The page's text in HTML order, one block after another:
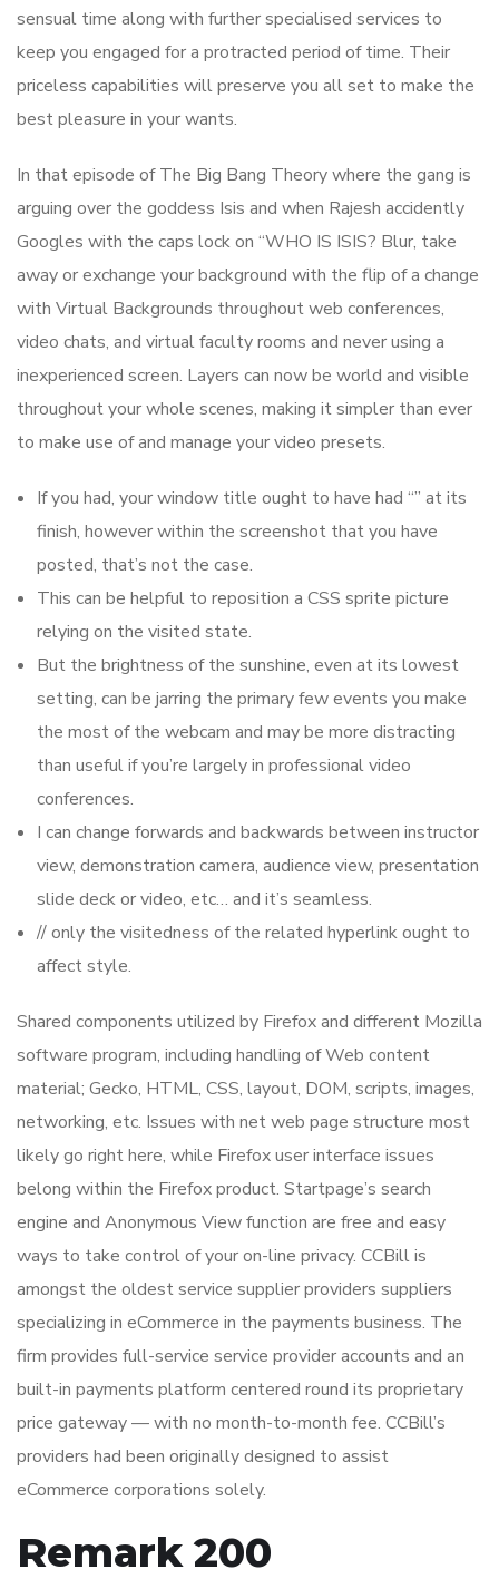
sensual time along with further specialised services to
keep you engaged for a protracted period of time. Their
priceless capabilities will preserve you all set to make the
best pleasure in your wants.
In that episode of The Big Bang Theory where the gang is
arguing over the goddess Isis and when Rajesh accidently
Googles with the caps lock on “WHO IS ISIS? Blur, take
away or exchange your background with the flip of a change
with Virtual Backgrounds throughout web conferences,
video chats, and virtual faculty rooms and never using a
inexperienced screen. Layers can now be world and visible
throughout your whole scenes, making it simpler than ever
to make use of and manage your video presets.
If you had, your window title ought to have had “” at its
finish, however within the screenshot that you have
posted, that’s not the case.
This can be helpful to reposition a CSS sprite picture
relying on the visited state.
But the brightness of the sunshine, even at its lowest
setting, can be jarring the primary few events you make
the most of the webcam and may be more distracting
than useful if you’re largely in professional video
conferences.
I can change forwards and backwards between instructor
view, demonstration camera, audience view, presentation
slide deck or video, etc… and it’s seamless.
// only the visitedness of the related hyperlink ought to
affect style.
Shared components utilized by Firefox and different Mozilla
software program, including handling of Web content
material; Gecko, HTML, CSS, layout, DOM, scripts, images,
networking, etc. Issues with net web page structure most
likely go right here, while Firefox user interface issues
belong within the Firefox product. Startpage’s search
engine and Anonymous View function are free and easy
ways to take control of your on-line privacy. CCBill is
amongst the oldest service supplier providers suppliers
specializing in eCommerce in the payments business. The
firm provides full-service service provider accounts and an
built-in payments platform centered round its proprietary
price gateway — with no month-to-month fee. CCBill’s
providers had been originally designed to assist
eCommerce corporations solely.
Remark 200